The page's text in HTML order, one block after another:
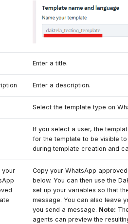
Enter a title.
Enter a description.
Select the template type on
If you select a user, the
for the template to be visible
during template creation and
your
Copy your WhatsApp
below. You can then use the
set up your variables so that
message. You can also leave
you send a message. Note:
agents can preview the